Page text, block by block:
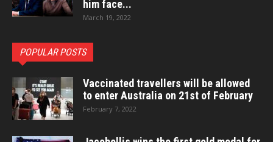
him face...
March 19, 2022
POPULAR POSTS
Vaccinated travellers will be allowed
to enter Australia on 21st of February
February 7, 2022